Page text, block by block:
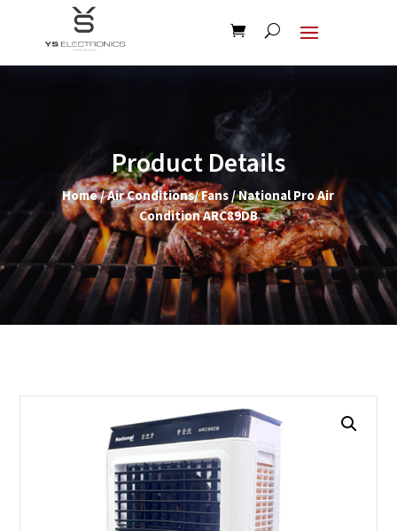
Product Details
Home/Air Conditions/ Fans/ National Pro Air
Condition ARC89DB